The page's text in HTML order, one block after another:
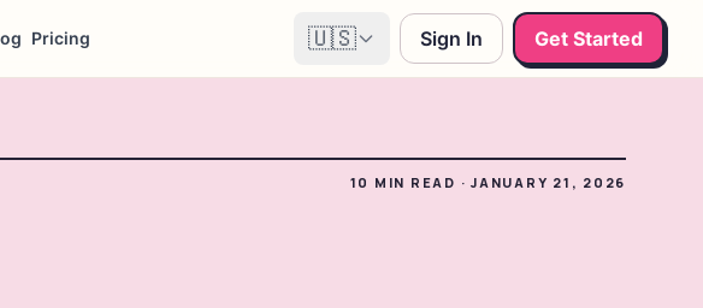
Pricing 🇺🇸 Sign In Get Started
10 MIN READ ·JANUARY 21, 2026